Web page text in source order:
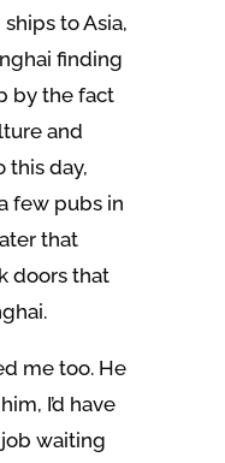
to Asia,
finding
by the fact
and
this day,
few pubs in
that
doors that
me too. He
I’d have
waiting